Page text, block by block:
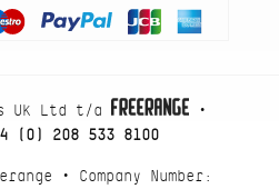
UK Ltd t/a
•
(0) 208 533 8100
• Company Number: